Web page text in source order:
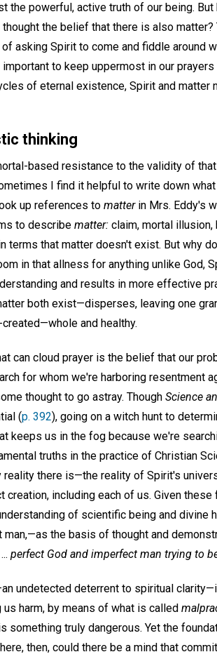
the powerful, active truth of our being.
thought the belief that there is also
asking Spirit to come and fiddle around
to keep uppermost in our prayers
of eternal existence, Spirit and matter
thinking
based resistance to the validity of
I find it helpful to write down
up references to matterin Mrs. Eddy's
to describe matter: claim, mortal illusion,
terms that matter doesn't exist. But why
in that allness for anything unlike God,
and results in more effective
both exist—disperses, leaving one
and healthy.
can cloud prayer is the belief that our
for whom we're harboring resentment
thought to go astray. Though Science
(p. 392), going on a witch hunt to
keeps us in the fog because we're
truths in the practice of Christian
reality there is—the reality of Spirit's
creation, including each of us. Given
of scientific being and divine
the basis of thought and
perfect God and imperfect man trying to
undetected deterrent to spiritual
us harm, by means of what is called
something truly dangerous. Yet the
then, could there be a mind that